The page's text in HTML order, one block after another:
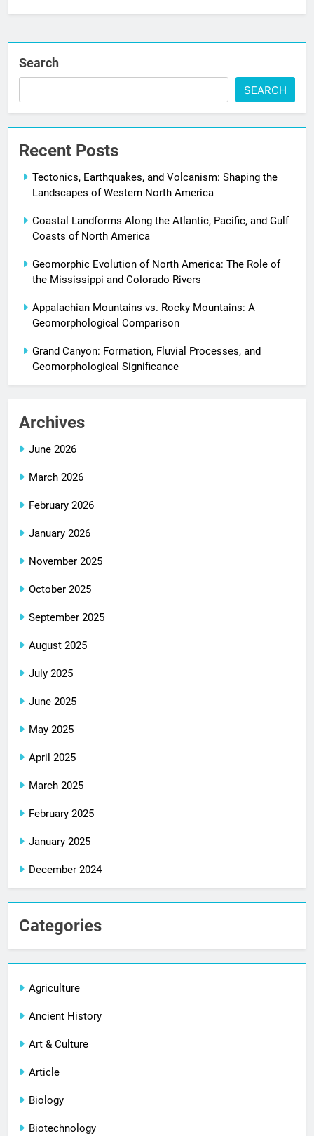
Search
SEARCH
Recent Posts
Tectonics, Earthquakes, and Volcanism: Shaping the
Landscapes of Western North America
Coastal Landforms Along the Atlantic, Pacific, and Gulf
Coasts of North America
Geomorphic Evolution of North America: The Role of
the Mississippi and Colorado Rivers
Appalachian Mountains vs. Rocky Mountains: A
Geomorphological Comparison
Grand Canyon: Formation, Fluvial Processes, and
Geomorphological Significance
Archives
June 2026
March 2026
February 2026
January 2026
November 2025
October 2025
September 2025
August 2025
July 2025
June 2025
May 2025
April 2025
March 2025
February 2025
January 2025
December 2024
Categories
Agriculture
Ancient History
Art & Culture
Article
Biology
Biotechnology